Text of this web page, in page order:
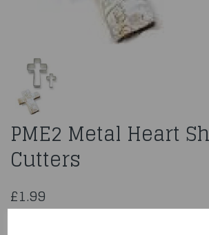
PME2 Metal Heart
Cutters
£1.99